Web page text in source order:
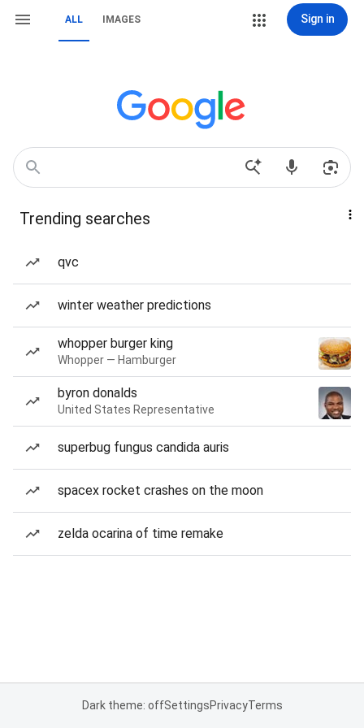
ALL IMAGES Sign in
Trending searches
qvc
winter weather predictions
whopper burger king
Whopper — Hamburger
byron donalds
United States Representative
superbug fungus candida auris
spacex rocket crashes on the moon
zelda ocarina of time remake
Dark theme: offSettingsPrivacyTerms